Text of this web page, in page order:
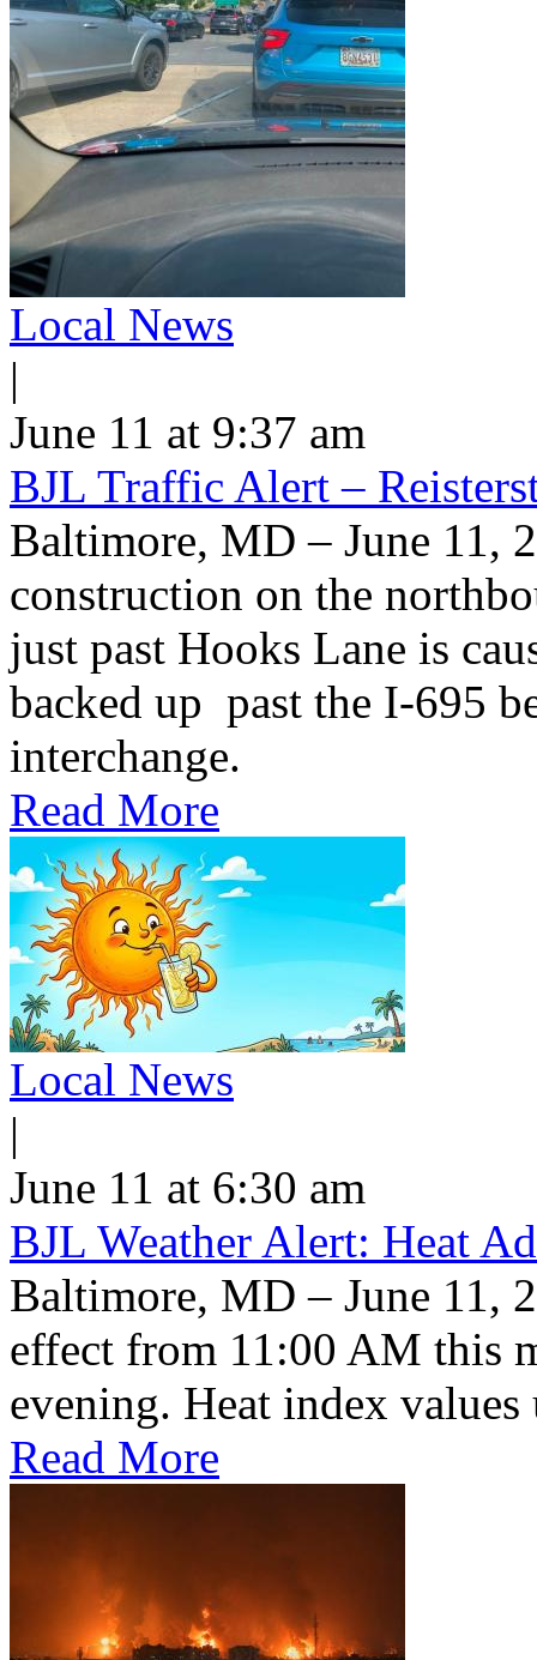
Local News
|
June 11 at 9:37 am
BJL Traffic Alert –
Baltimore, MD – June 11,
construction on the
just past Hooks Lane is
backed up past the I-695
interchange.
Read More
Local News
|
June 11 at 6:30 am
BJL Weather Alert: Heat
Baltimore, MD – June 11,
effect from 11:00 AM this
evening. Heat index values
Read More